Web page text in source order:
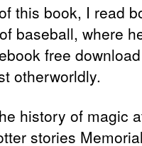
this book, I read
baseball, where
free
otherworldly.
history of magic
stories